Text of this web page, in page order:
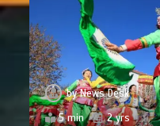
byNews Desk
5 min
2 yrs